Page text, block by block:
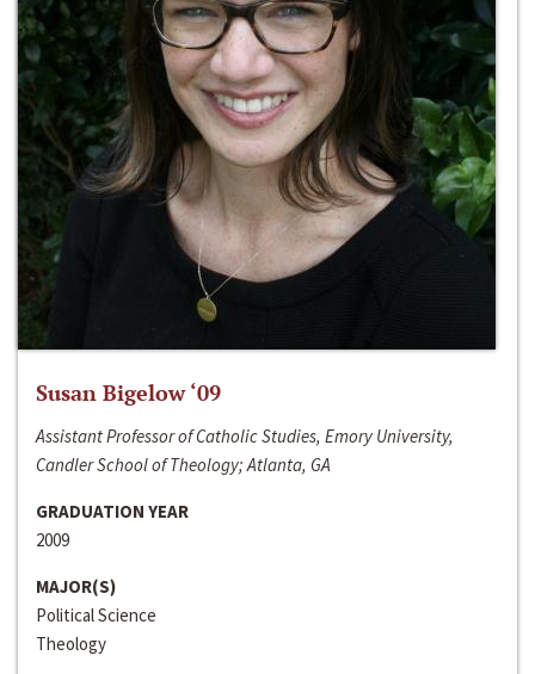
Susan Bigelow ‘09
Assistant Professor of Catholic Studies, Emory University,
Candler School of Theology; Atlanta, GA
GRADUATION YEAR
2009
MAJOR(S)
Political Science
Theology